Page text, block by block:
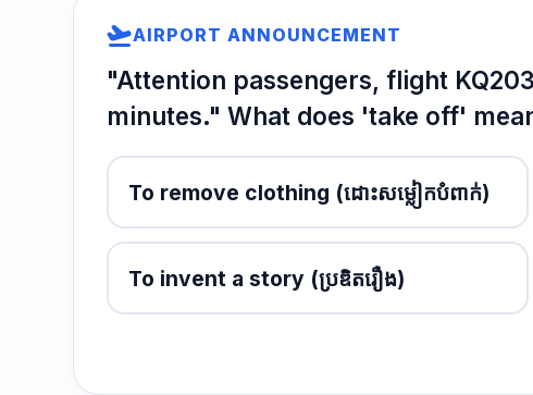
flight_takeoffAIRPORT ANNOUNCEMENT
"Attention passengers, flight
minutes." What does 'take off'
To remove clothing (ដោះសម្លៀកបំពាក់)
To invent a story (ប្រឌិតរឿង)